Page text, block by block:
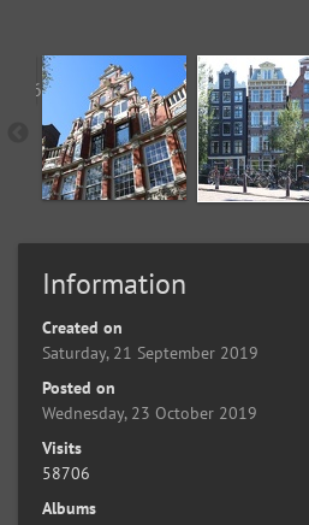
Information
Created on
Saturday, 21 September 2019
Posted on
Wednesday, 23 October 2019
Visits
58706
Albums